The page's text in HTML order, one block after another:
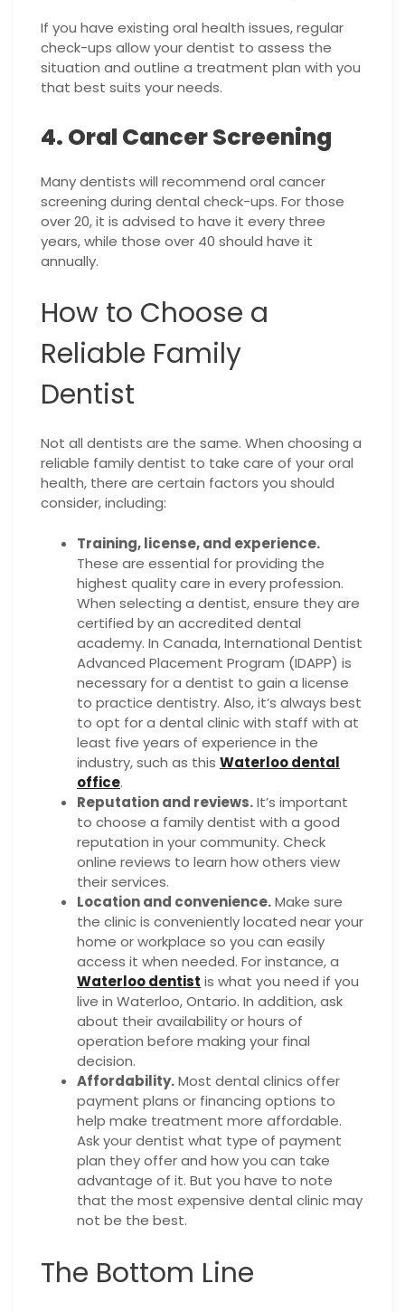
If you have existing oral health issues, regular
check-ups allow your dentist to assess the
situation and outline a treatment plan with you
that best suits your needs.
4. Oral Cancer Screening
Many dentists will recommend oral cancer
screening during dental check-ups. For those
over 20, it is advised to have it every three
years, while those over 40 should have it
annually.
How to Choose a
Reliable Family
Dentist
Not all dentists are the same. When choosing a
reliable family dentist to take care of your oral
health, there are certain factors you should
consider, including:
Training, license, and experience.
These are essential for providing the
highest quality care in every profession.
When selecting a dentist, ensure they are
certified by an accredited dental
academy. In Canada, International Dentist
Advanced Placement Program (IDAPP) is
necessary for a dentist to gain a license
to practice dentistry. Also, it’s always best
to opt for a dental clinic with staff with at
least five years of experience in the
industry, such as this Waterloo dental
office.
Reputation and reviews.It’s important
to choose a family dentist with a good
reputation in your community. Check
online reviews to learn how others view
their services.
Location and convenience.Make sure
the clinic is conveniently located near your
home or workplace so you can easily
access it when needed. For instance, a
Waterloo dentist is what you need if you
live in Waterloo, Ontario. In addition, ask
about their availability or hours of
operation before making your final
decision.
Affordability.Most dental clinics offer
payment plans or financing options to
help make treatment more affordable.
Ask your dentist what type of payment
plan they offer and how you can take
advantage of it. But you have to note
that the most expensive dental clinic may
not be the best.
The Bottom Line